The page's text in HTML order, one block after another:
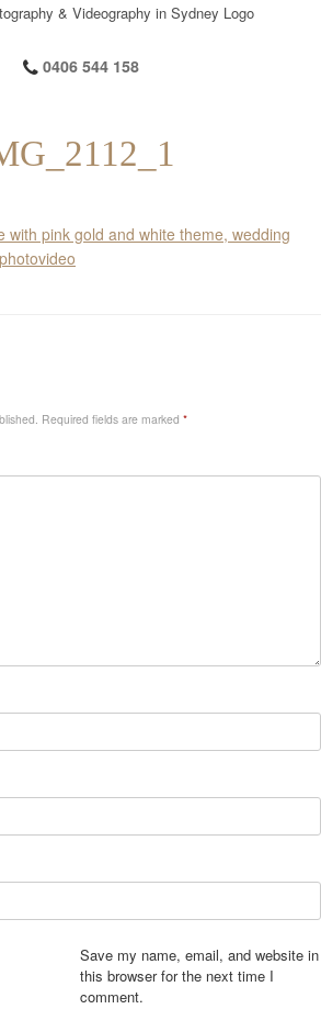
0406 544 158
Required fields are marked *
Save my name, email, and website in
this browser for the next time I
comment.